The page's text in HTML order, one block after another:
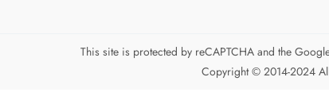
This site is protected by reCAPTCHA and the
Copyright © 2014-2024